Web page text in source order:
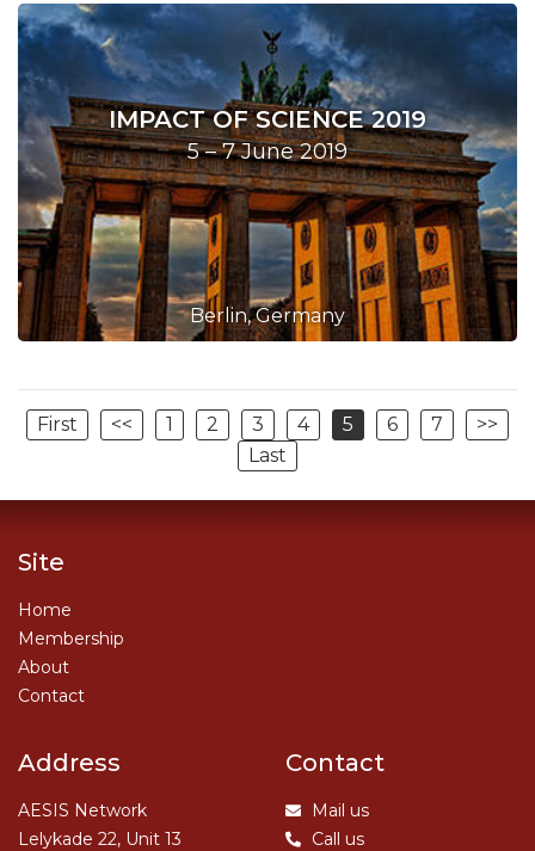
IMPACT OF SCIENCE 2019
5 – 7 June 2019
Berlin, Germany
First << 1 2 3 4 5 6 7
>>
Last
Site
Home
Membership
About
Contact
Address
AESIS Network
Lelykade 22, Unit 13
Contact
Mail us
Call us